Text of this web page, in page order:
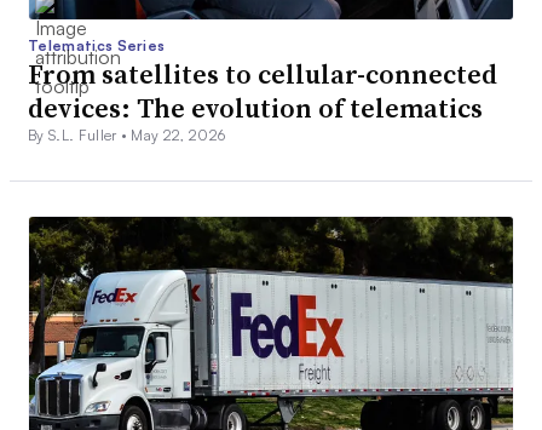
Telematics Series
From satellites to cellular-connected
devices: The evolution of telematics
By S.L. Fuller • May 22, 2026